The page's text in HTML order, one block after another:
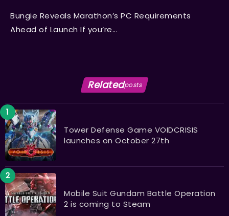
Bungie Reveals Marathon’s PC Requirements
Ahead of Launch If you’re...
Relatedposts
Tower Defense Game VOIDCRISIS
launches on October 27th
Mobile Suit Gundam Battle Operation
2 is coming to Steam